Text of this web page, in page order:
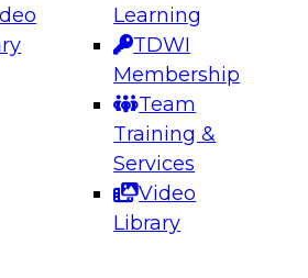
Learning
TDWI
Membership
Team
Training &
Services
Video
Library
to learn how to take
data architecture.